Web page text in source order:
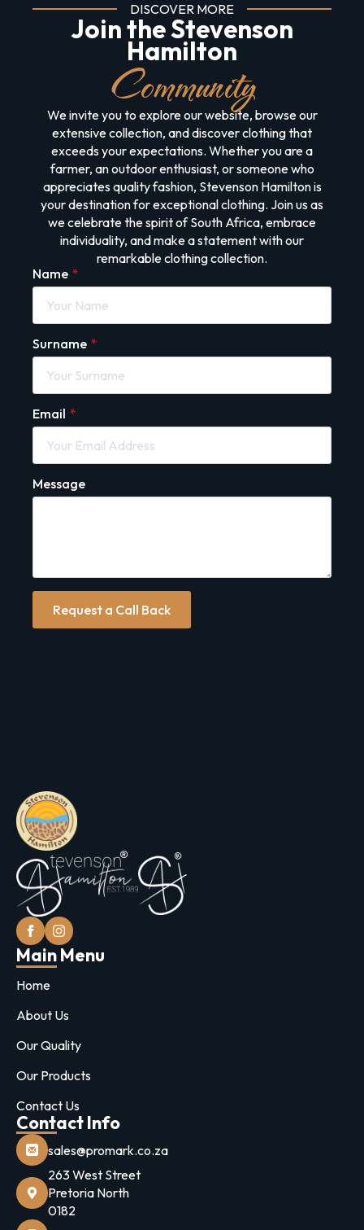
DISCOVER MORE
Join the Stevenson
Hamilton
Community
We invite you to explore our website, browse our
extensive collection, and discover clothing that
exceeds your expectations. Whether you are a
farmer, an outdoor enthusiast, or someone who
appreciates quality fashion, Stevenson Hamilton is
your destination for exceptional clothing. Join us as
we celebrate the spirit of South Africa, embrace
individuality, and make a statement with our
remarkable clothing collection.
Name *
Surname *
Email *
Message
Request a Call Back
Main Menu
Home
About Us
Our Quality
Our Products
Contact Us
Contact Info
sales@promark.co.za
263 West Street
Pretoria North
0182